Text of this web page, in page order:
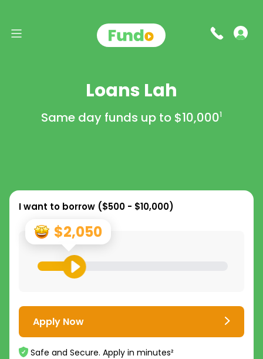
Loans Lah
Same day funds up to $10,0001
I want to borrow ($500 - $10,000)
$2,050
Apply Now
Safe and Secure. Apply in minutes²